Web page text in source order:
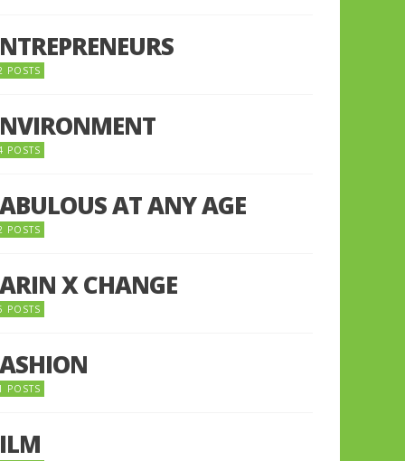
POSTS
POSTS
AT ANY AGE
POSTS
X CHANGE
POSTS
POSTS